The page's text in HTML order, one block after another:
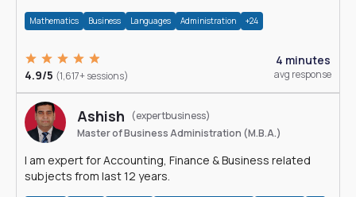
Mathematics Business Languages Administration +24
4.9/5 (1,617+ sessions)
4 minutes
avg response
Ashish
(expertbusiness)
Master of Business Administration (M.B.A.)
I am expert for Accounting, Finance & Business related
subjects from last 12 years.